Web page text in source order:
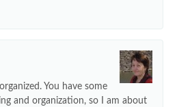
You have some
and organization, so I am about